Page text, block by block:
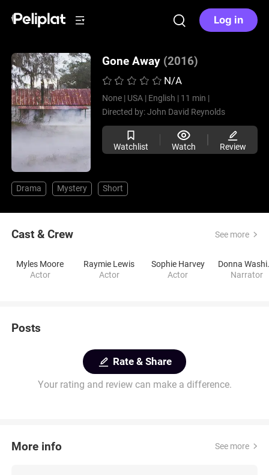
Log in
Gone Away (2016)
N/A
None | USA | English | 11 min |
Directed by:John David Reynolds
Watchlist Watch Review
Drama Mystery Short
Cast & Crew See more
Myles Moore
Actor
Raymie Lewis
Actor
Sophie Harvey
Actor
Narrator
Posts
Rate & Share
Your rating and review can make a difference.
More info See more